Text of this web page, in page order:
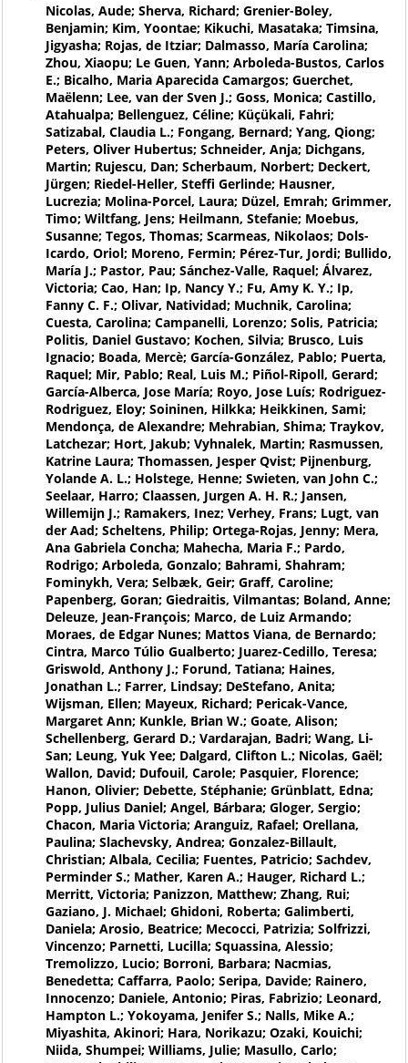
Nicolas, Aude; Sherva, Richard; Grenier-Boley,
Benjamin; Kim, Yoontae; Kikuchi, Masataka; Timsina,
Jigyasha; Rojas, de Itziar; Dalmasso, María Carolina;
Zhou, Xiaopu; Le Guen, Yann; Arboleda-Bustos, Carlos
E.; Bicalho, Maria Aparecida Camargos; Guerchet,
Maëlenn; Lee, van der Sven J.; Goss, Monica; Castillo,
Atahualpa; Bellenguez, Céline; Küçükali, Fahri;
Satizabal, Claudia L.; Fongang, Bernard; Yang, Qiong;
Peters, Oliver Hubertus; Schneider, Anja; Dichgans,
Martin; Rujescu, Dan; Scherbaum, Norbert; Deckert,
Jürgen; Riedel-Heller, Steffi Gerlinde; Hausner,
Lucrezia; Molina-Porcel, Laura; Düzel, Emrah; Grimmer,
Timo; Wiltfang, Jens; Heilmann, Stefanie; Moebus,
Susanne; Tegos, Thomas; Scarmeas, Nikolaos; Dols-
Icardo, Oriol; Moreno, Fermin; Pérez-Tur, Jordi; Bullido,
María J.; Pastor, Pau; Sánchez-Valle, Raquel; Álvarez,
Victoria; Cao, Han; Ip, Nancy Y.; Fu, Amy K. Y.; Ip,
Fanny C. F.; Olivar, Natividad; Muchnik, Carolina;
Cuesta, Carolina; Campanelli, Lorenzo; Solis, Patricia;
Politis, Daniel Gustavo; Kochen, Silvia; Brusco, Luis
Ignacio; Boada, Mercè; García-González, Pablo; Puerta,
Raquel; Mir, Pablo; Real, Luis M.; Piñol-Ripoll, Gerard;
García-Alberca, Jose María; Royo, Jose Luís; Rodriguez-
Rodriguez, Eloy; Soininen, Hilkka; Heikkinen, Sami;
Mendonça, de Alexandre; Mehrabian, Shima; Traykov,
Latchezar; Hort, Jakub; Vyhnalek, Martin; Rasmussen,
Katrine Laura; Thomassen, Jesper Qvist; Pijnenburg,
Yolande A. L.; Holstege, Henne; Swieten, van John C.;
Seelaar, Harro; Claassen, Jurgen A. H. R.; Jansen,
Willemijn J.; Ramakers, Inez; Verhey, Frans; Lugt, van
der Aad; Scheltens, Philip; Ortega-Rojas, Jenny; Mera,
Ana Gabriela Concha; Mahecha, Maria F.; Pardo,
Rodrigo; Arboleda, Gonzalo; Bahrami, Shahram;
Fominykh, Vera; Selbæk, Geir; Graff, Caroline;
Papenberg, Goran; Giedraitis, Vilmantas; Boland, Anne;
Deleuze, Jean-François; Marco, de Luiz Armando;
Moraes, de Edgar Nunes; Mattos Viana, de Bernardo;
Cintra, Marco Túlio Gualberto; Juarez-Cedillo, Teresa;
Griswold, Anthony J.; Forund, Tatiana; Haines,
Jonathan L.; Farrer, Lindsay; DeStefano, Anita;
Wijsman, Ellen; Mayeux, Richard; Pericak-Vance,
Margaret Ann; Kunkle, Brian W.; Goate, Alison;
Schellenberg, Gerard D.; Vardarajan, Badri; Wang, Li-
San; Leung, Yuk Yee; Dalgard, Clifton L.; Nicolas, Gaël;
Wallon, David; Dufouil, Carole; Pasquier, Florence;
Hanon, Olivier; Debette, Stéphanie; Grünblatt, Edna;
Popp, Julius Daniel; Angel, Bárbara; Gloger, Sergio;
Chacon, Maria Victoria; Aranguiz, Rafael; Orellana,
Paulina; Slachevsky, Andrea; Gonzalez-Billault,
Christian; Albala, Cecilia; Fuentes, Patricio; Sachdev,
Perminder S.; Mather, Karen A.; Hauger, Richard L.;
Merritt, Victoria; Panizzon, Matthew; Zhang, Rui;
Gaziano, J. Michael; Ghidoni, Roberta; Galimberti,
Daniela; Arosio, Beatrice; Mecocci, Patrizia; Solfrizzi,
Vincenzo; Parnetti, Lucilla; Squassina, Alessio;
Tremolizzo, Lucio; Borroni, Barbara; Nacmias,
Benedetta; Caffarra, Paolo; Seripa, Davide; Rainero,
Innocenzo; Daniele, Antonio; Piras, Fabrizio; Leonard,
Hampton L.; Yokoyama, Jenifer S.; Nalls, Mike A.;
Miyashita, Akinori; Hara, Norikazu; Ozaki, Kouichi;
Niida, Shumpei; Williams, Julie; Masullo, Carlo;